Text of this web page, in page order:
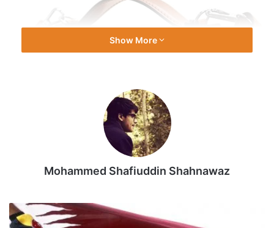
Show More
Mohammed Shafiuddin Shahnawaz
Qatar’s
Nasser